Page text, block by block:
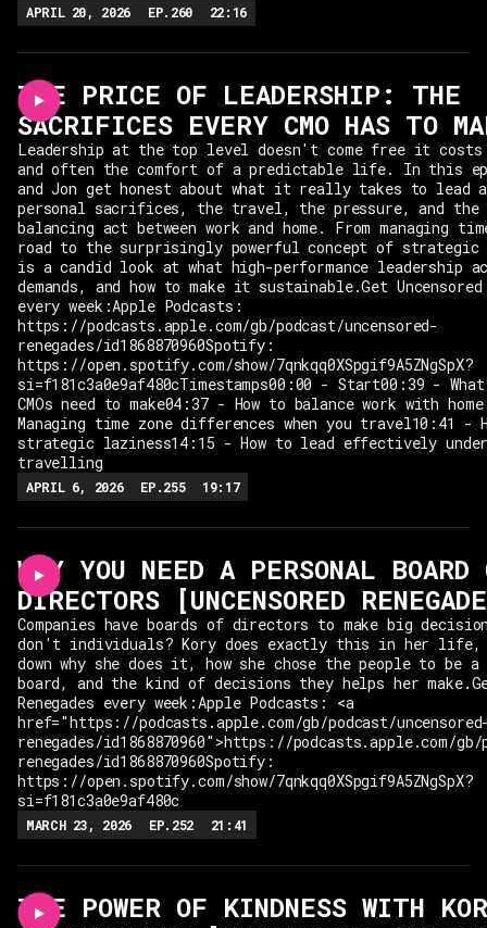
APRIL 20, 2026 EP. 260 22:16
THE PRICE OF LEADERSHIP: THE
SACRIFICES EVERY CMO HAS TO
Leadership at the top level doesn't come free it
and often the comfort of a predictable life. In this
and Jon get honest about what it really takes to lead
personal sacrifices, the travel, the pressure, and the
balancing act between work and home. From managing
road to the surprisingly powerful concept of
is a candid look at what high-performance leadership
demands, and how to make it sustainable.Get Uncensored
every week:Apple Podcasts:
https://podcasts.apple.com/gb/podcast/uncensored-
renegades/id1868870960Spotify:
https://open.spotify.com/show/7qnkqq0XSpgif9A5ZNgSpX?
si=f181c3a0e9af480cTimestamps00:00 - Start00:39 -
CMOs need to make04:37 - How to balance work with
Managing time zone differences when you travel10:41 -
strategic laziness14:15 - How to lead effectively
travelling
APRIL 6, 2026 EP.255 19:17
WHY YOU NEED A PERSONAL BOARD
DIRECTORS [UNCENSORED
Companies have boards of directors to make big
don't individuals? Kory does exactly this in her life,
down why she does it, how she chose the people to be
board, and the kind of decisions they helps her
Renegades every week:Apple Podcasts: <a
href="https://podcasts.apple.com/gb/podcast/
renegades/id1868870960">https://podcasts.apple.com/gb/
renegades/id1868870960Spotify:
https://open.spotify.com/show/7qnkqq0XSpgif9A5ZNgSpX?
si=f181c3a0e9af480c
MARCH 23, 2026 EP. 252 21:41
THE POWER OF KINDNESS WITH